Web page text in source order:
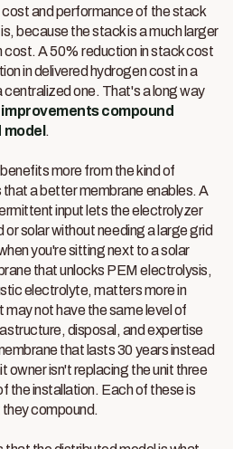
and performance of the stack
because the stack is a much larger
A 50% reduction in stack cost
in delivered hydrogen cost in a
centralized one. That's a long way
compound
.
more from the kind of
a better membrane enables. A
input lets the electrolyzer
or solar without needing a large grid
you're sitting next to a solar
that unlocks PEM electrolysis,
electrolyte, matters more in
not have the same level of
disposal, and expertise
that lasts 30 years instead
owner isn't replacing the unit three
the installation. Each of these is
compound.